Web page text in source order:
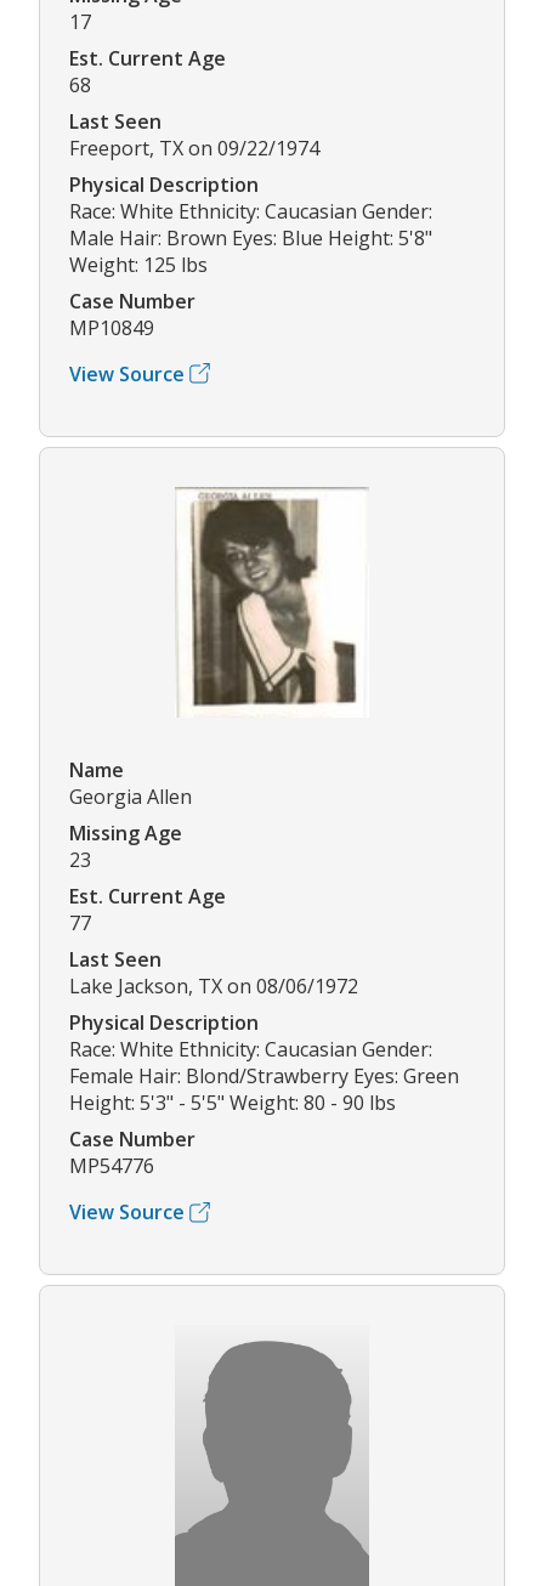
17
Est. Current Age
68
Last Seen
Freeport, TX on 09/22/1974
Physical Description
Race: White Ethnicity: Caucasian Gender:
Male Hair: Brown Eyes: Blue Height: 5'8"
Weight: 125 lbs
Case Number
MP10849
View Source
Name
Georgia Allen
Missing Age
23
Est. Current Age
77
Last Seen
Lake Jackson, TX on 08/06/1972
Physical Description
Race: White Ethnicity: Caucasian Gender:
Female Hair: Blond/Strawberry Eyes: Green
Height: 5'3" - 5'5" Weight: 80 - 90 lbs
Case Number
MP54776
View Source